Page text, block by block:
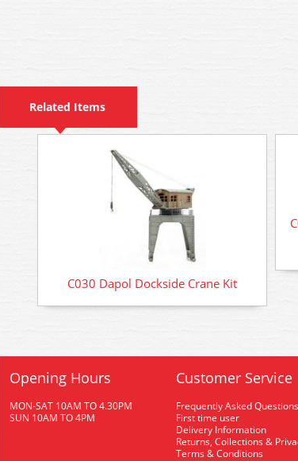
Related Items
C030 Dapol Dockside Crane Kit
Opening Hours
MON-SAT 10AM TO 4.30PM
SUN 10AM TO 4PM
Customer Service
Frequently Asked Questions
First time user
Delivery Information
Returns, Collections &
Terms & Conditions